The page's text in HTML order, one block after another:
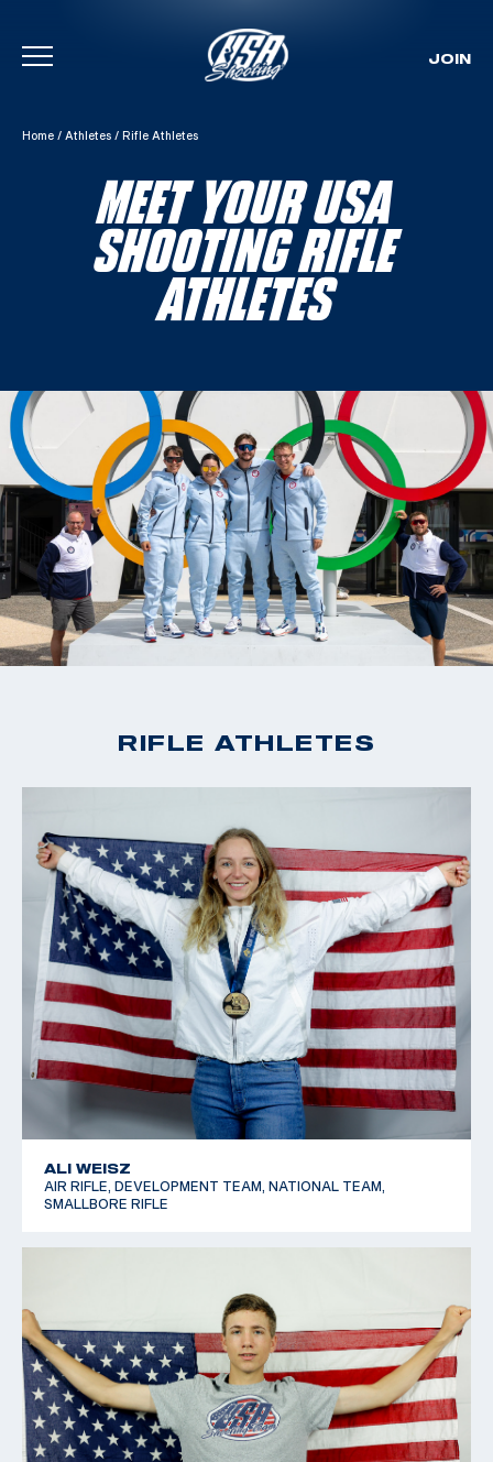
Skip To Content
JOIN
Home / Athletes / Rifle Athletes
MEET YOUR USA
SHOOTING RIFLE
ATHLETES
RIFLE ATHLETES
ALI WEISZ
AIR RIFLE, DEVELOPMENT TEAM, NATIONAL TEAM,
SMALLBORE RIFLE